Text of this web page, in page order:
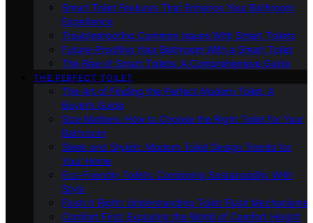
Smart Toilet Features That Enhance Your Bathroom
Experience
Troubleshooting Common Issues With Smart Toilets
Future-Proofing Your Bathroom With a Smart Toilet
The Rise of Smart Toilets: A Comprehensive Guide
THE PERFECT TOILET
The Art of Finding the Perfect Modern Toilet: A
Buyer’s Guide
Size Matters: How to Choose the Right Toilet for Your
Bathroom
Sleek and Stylish: Modern Toilet Design Trends for
Your Home
Eco-Friendly Toilets: Combining Sustainability With
Style
Flush It Right: Understanding Toilet Flush Mechanisms
Comfort First: Exploring the World of Comfort Height